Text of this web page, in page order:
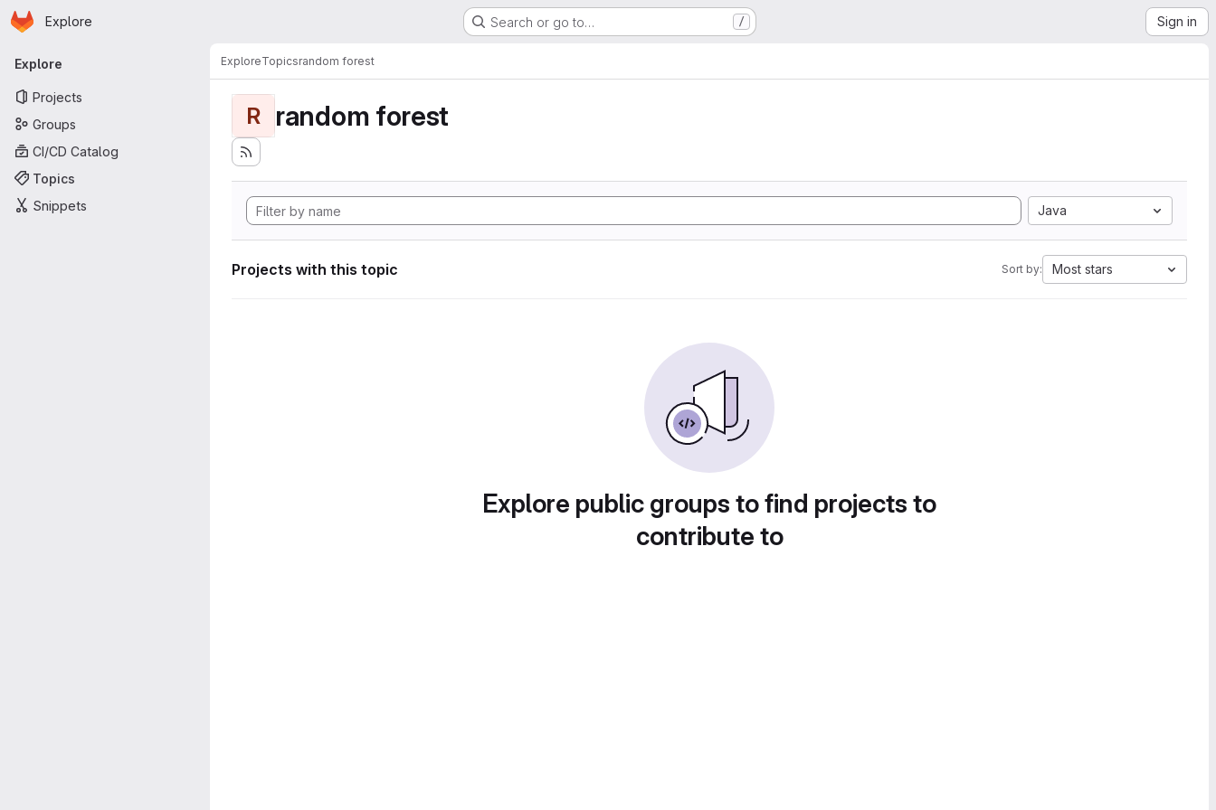
Skip to main content
Homepage
Explore Search or go to… / Sign in
Primary navigation
Explore
Projects
Groups
CI/CD Catalog
Topics
Snippets
ExploreTopicsrandom forest
R random forest
Java
Projects with this topic Sort by: Most stars
Explore public groups to find projects to
contribute to